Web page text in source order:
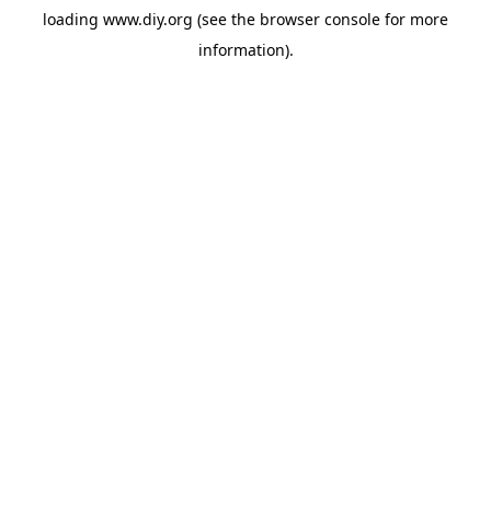
loading www.diy.org (see the browser console for more
information).